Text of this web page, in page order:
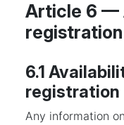
Article 6 —
6.1
registration
Any information